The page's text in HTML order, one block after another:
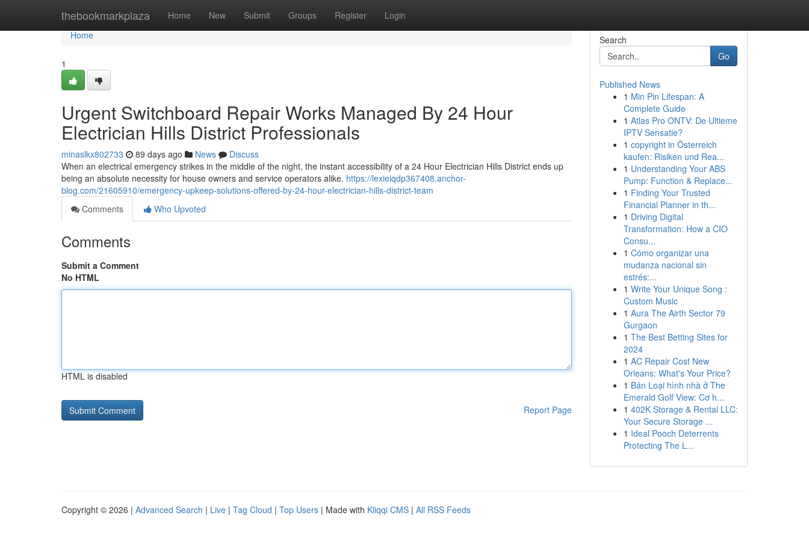
thebookmarkplaza Home New Submit Groups Register Login
Home
Home
1
Urgent Switchboard Repair Works Managed By 24 Hour
Electrician Hills District Professionals
minaslkx802733 89 days ago News
Discuss
When an electrical emergency strikes in the middle of the night, the instant accessibility of a 24 Hour Electrician Hills District ends up
being an absolute necessity for house owners and service operators alike. https://lexieiqdp367408.anchor-
blog.com/21605910/emergency-upkeep-solutions-offered-by-24-hour-electrician-hills-district-team
Comments
Who Upvoted
Comments
Submit a Comment
No HTML
HTML is disabled
Report Page
Search
Go
Published News
1 Min Pin Lifespan: A
Complete Guide
1 Atlas Pro ONTV: De Ultieme
IPTV Sensatie?
1 copyright in Österreich
kaufen: Risiken und Rea...
1 Understanding Your ABS
Pump: Function & Replace...
1 Finding Your Trusted
Financial Planner in th...
1 Driving Digital
Transformation: How a CIO
Consu...
1 Cómo organizar una
mudanza nacional sin
estrés:...
1 Write Your Unique Song :
Custom Music
1 Aura The Airth Sector 79
Gurgaon
1 The Best Betting Sites for
2024
1 AC Repair Cost New
Orleans: What's Your Price?
1 Bán Loại hình nhà ở The
Emerald Golf View: Cơ h...
1 402K Storage & Rental LLC:
Your Secure Storage ...
1 Ideal Pooch Deterrents
Protecting The L...
Copyright © 2026 | Advanced Search | Live | Tag Cloud | Top Users | Made with Kliqqi CMS | All RSS Feeds